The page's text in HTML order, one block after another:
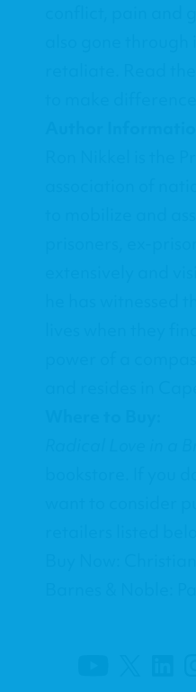
conflict, pain and
also gone
retaliate. Read
to make
Ron Nikkel is the
association of
to mobilize and
prisoners, ex-
extensively and
he has
lives when they
power of a
and resides in
bookstore. If you
want to consider
Buy Now:
Barnes & Noble: